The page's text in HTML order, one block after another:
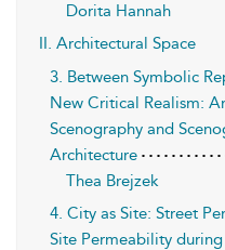
Dorita Hannah
II. Architectural Space
3. Between Symbolic
New Critical Realism:
Scenography and
Architecture
Thea Brejzek
4. City as Site: Street
Site Permeability